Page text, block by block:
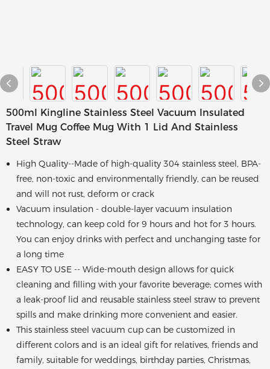
500ml Kingline Stainless Steel Vacuum Insulated
Travel Mug Coffee Mug With 1 Lid And Stainless
Steel Straw
High Quality--Made of high-quality 304 stainless steel, BPA-
free, non-toxic and environmentally friendly, can be reused
and will not rust, deform or crack
Vacuum insulation - double-layer vacuum insulation
technology, can keep cold for 9 hours and hot for 3 hours.
You can enjoy drinks with perfect and unchanging taste for
a long time
EASY TO USE -- Wide-mouth design allows for quick
cleaning and filling with your favorite beverage; comes with
a leak-proof lid and reusable stainless steel straw to prevent
spills and make drinking more convenient and easier.
This stainless steel vacuum cup can be customized in
different colors and is an ideal gift for relatives, friends and
family, suitable for weddings, birthday parties, Christmas,